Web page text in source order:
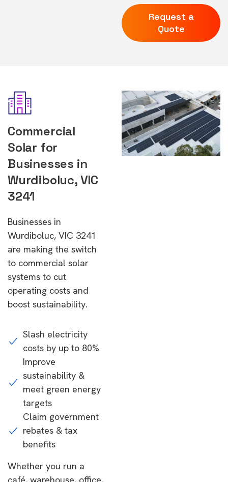
Request a
Quote
Commercial
Solar for
Businesses in
Wurdiboluc, VIC
3241
Businesses in
Wurdiboluc, VIC 3241
are making the switch
to commercial solar
systems to cut
operating costs and
boost sustainability.
Slash electricity
costs by up to 80%
Improve
sustainability &
meet green energy
targets
Claim government
rebates & tax
benefits
Whether you run a